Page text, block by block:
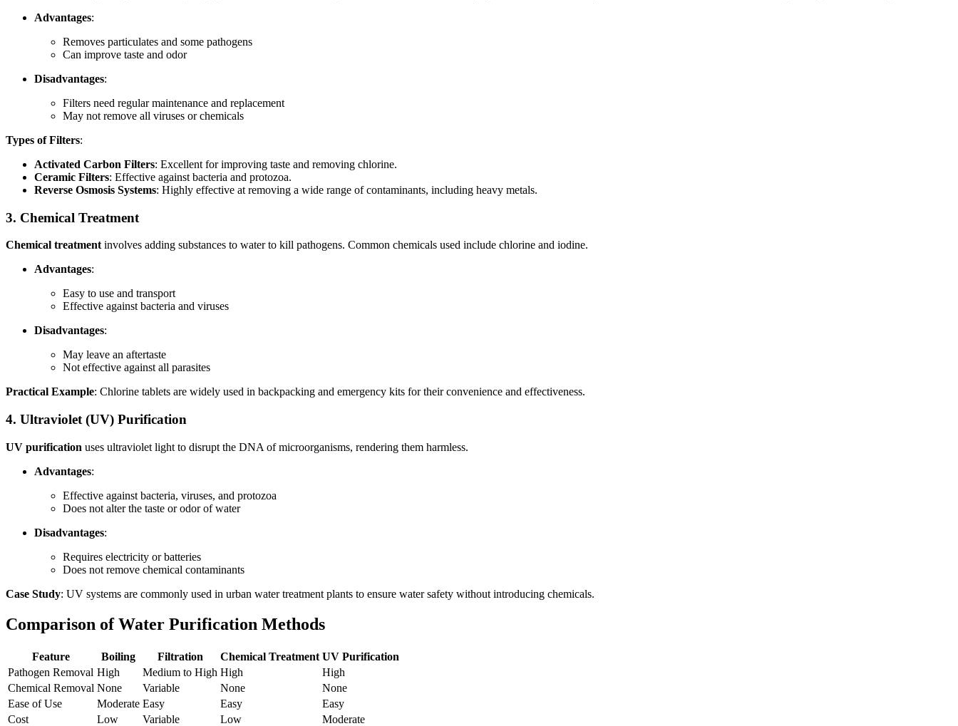
Advantages:
Removes particulates and some pathogens
Can improve taste and odor
Disadvantages:
Filters need regular maintenance and replacement
May not remove all viruses or chemicals
Types of Filters:
Activated Carbon Filters: Excellent for improving taste and removing chlorine.
Ceramic Filters: Effective against bacteria and protozoa.
Reverse Osmosis Systems: Highly effective at removing a wide range of contaminants, including heavy metals.
3. Chemical Treatment
Chemical treatment involves adding substances to water to kill pathogens. Common chemicals used include chlorine and iodine.
Advantages:
Easy to use and transport
Effective against bacteria and viruses
Disadvantages:
May leave an aftertaste
Not effective against all parasites
Practical Example: Chlorine tablets are widely used in backpacking and emergency kits for their convenience and effectiveness.
4. Ultraviolet (UV) Purification
UV purification uses ultraviolet light to disrupt the DNA of microorganisms, rendering them harmless.
Advantages:
Effective against bacteria, viruses, and protozoa
Does not alter the taste or odor of water
Disadvantages:
Requires electricity or batteries
Does not remove chemical contaminants
Case Study: UV systems are commonly used in urban water treatment plants to ensure water safety without introducing chemicals.
Comparison of Water Purification Methods
Feature Boiling Filtration Chemical Treatment UV Purification
Pathogen Removal High Medium to High High
High
Chemical Removal None Variable None
None
Ease of Use
Moderate Easy Easy
Easy
Cost
Low Variable Low Moderate